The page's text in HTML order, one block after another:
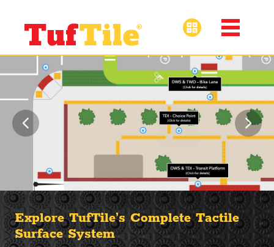
Explore TufTile’s Complete Tactile
Surface System